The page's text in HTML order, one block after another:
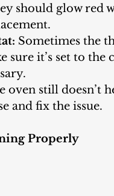
should glow red
Sometimes the
sure it’s set to
oven still doesn’t
and fix the issue.
Properly